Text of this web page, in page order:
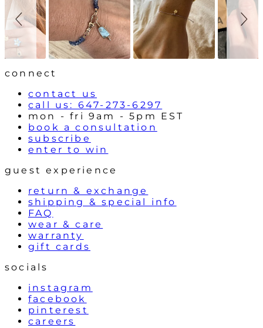
h
o
w
o
n
t
r
o
l
s
connect
contact us
call us: 647-273-6297
mon - fri 9am - 5pm EST
book a consultation
subscribe
enter to win
guest experience
return & exchange
shipping & special info
FAQ
wear & care
warranty
gift cards
socials
instagram
facebook
pinterest
careers